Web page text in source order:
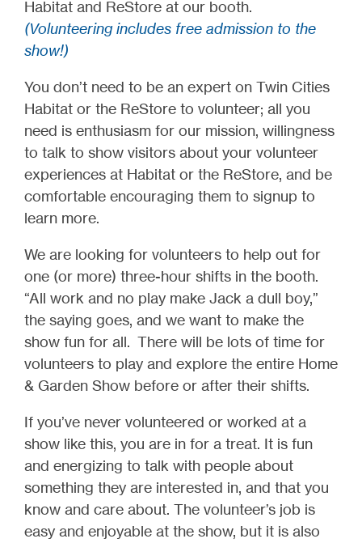
Habitat and ReStore at our booth.
(Volunteering includes free admission to the
show!)
You don’t need to be an expert on Twin Cities
Habitat or the ReStore to volunteer; all you
need is enthusiasm for our mission, willingness
to talk to show visitors about your volunteer
experiences at Habitat or the ReStore, and be
comfortable encouraging them to signup to
learn more.
We are looking for volunteers to help out for
one (or more) three-hour shifts in the booth.
“All work and no play make Jack a dull boy,”
the saying goes, and we want to make the
show fun for all. There will be lots of time for
volunteers to play and explore the entire Home
& Garden Show before or after their shifts.
If you’ve never volunteered or worked at a
show like this, you are in for a treat. It is fun
and energizing to talk with people about
something they are interested in, and that you
know and care about. The volunteer’s job is
easy and enjoyable at the show, but it is also